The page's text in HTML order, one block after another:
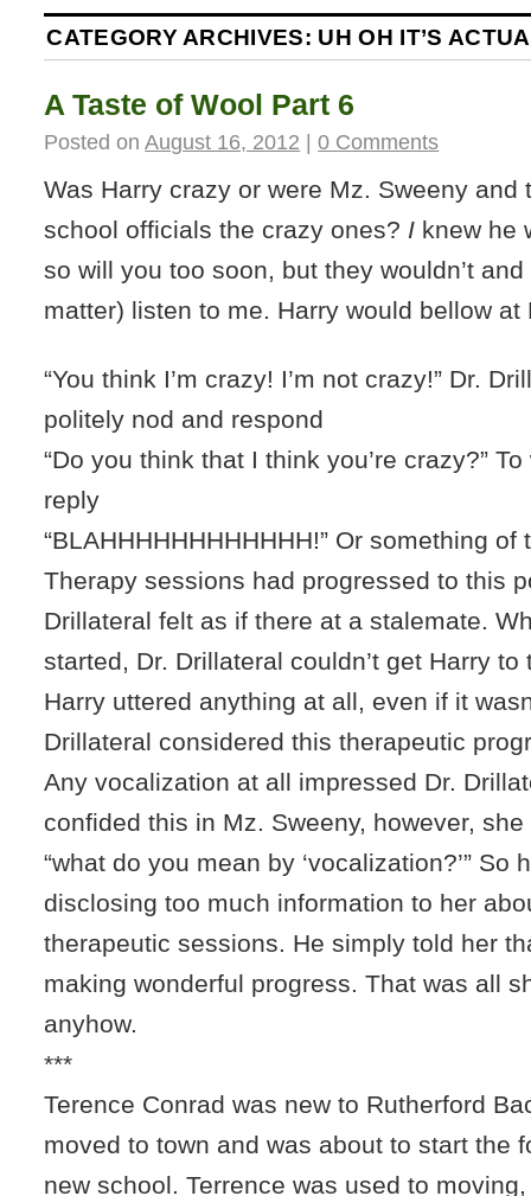
CATEGORY ARCHIVES: UH OH IT’S
A Taste of Wool Part 6
Posted on August 16, 2012 | 0 Comments
Was Harry crazy or were Mz. Sweeny and
school officials the crazy ones? I knew he
so will you too soon, but they wouldn’t and
matter) listen to me. Harry would bellow at
“You think I’m crazy! I’m not crazy!” Dr.
politely nod and respond
“Do you think that I think you’re crazy?”
reply
“BLAHHHHHHHHHHHH!” Or something of
Therapy sessions had progressed to this
Drillateral felt as if there at a stalemate.
started, Dr. Drillateral couldn’t get Harry
Harry uttered anything at all, even if it
Drillateral considered this therapeutic
Any vocalization at all impressed Dr.
confided this in Mz. Sweeny, however,
“what do you mean by ‘vocalization?’” So
disclosing too much information to her
therapeutic sessions. He simply told her
making wonderful progress. That was all
anyhow.
***
Terence Conrad was new to Rutherford
moved to town and was about to start the
new school. Terrence was used to